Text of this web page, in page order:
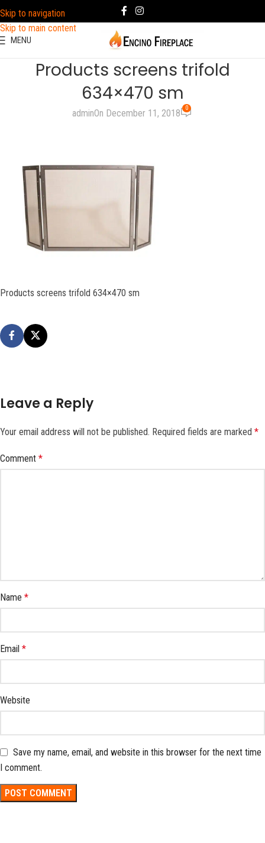
Skip to navigation
Skip to main content
MENU
Products screens trifold
634×470 sm
adminOn December 11, 2018 0
Products screens trifold 634×470 sm
Leave a Reply
Your email address will not be published. Required fields are marked *
Comment *
Name *
Email *
Website
Save my name, email, and website in this browser for the next time
I comment.